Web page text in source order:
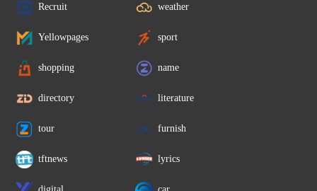
Recruit weather
Yellowpages sport
shopping name
directory literature
tour furnish
tftnews lyrics